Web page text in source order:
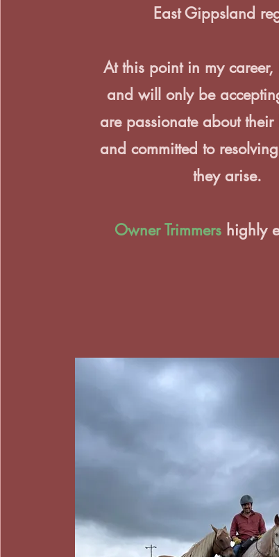
East Gippsland
At this point in my career,
and will only be
are passionate about their
and committed to
they arise.
Owner Trimmershighly